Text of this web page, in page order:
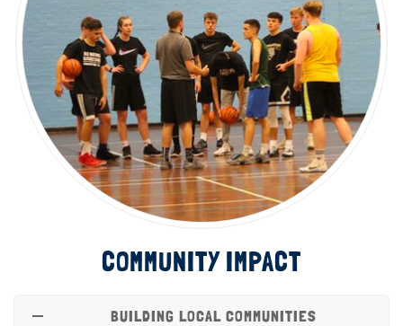
COMMUNITY IMPACT
BUILDING LOCAL COMMUNITIES